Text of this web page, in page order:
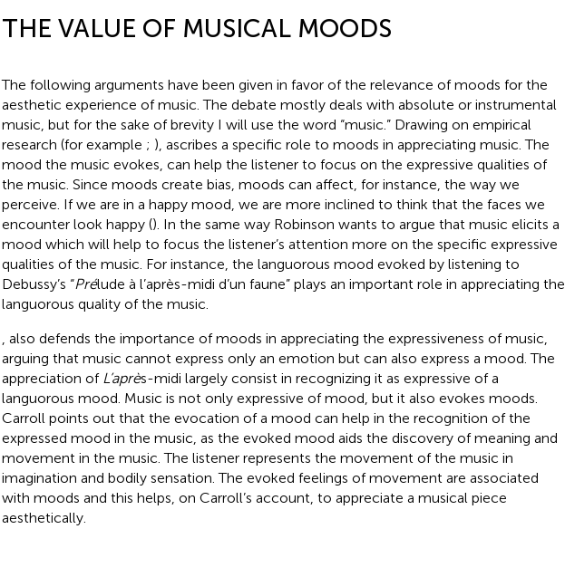
THE VALUE OF MUSICAL MOODS
The following arguments have been given in favor of the relevance of moods for the
aesthetic experience of music. The debate mostly deals with absolute or instrumental
music, but for the sake of brevity I will use the word “music.” Drawing on empirical
research (for example ; ), ascribes a specific role to moods in appreciating music. The
mood the music evokes, can help the listener to focus on the expressive qualities of
the music. Since moods create bias, moods can affect, for instance, the way we
perceive. If we are in a happy mood, we are more inclined to think that the faces we
encounter look happy (). In the same way Robinson wants to argue that music elicits a
mood which will help to focus the listener’s attention more on the specific expressive
qualities of the music. For instance, the languorous mood evoked by listening to
Debussy’s “Prélude à l’après-midi d’un faune” plays an important role in appreciating the
languorous quality of the music.
also defends the importance of moods in appreciating the expressiveness of music,
arguing that music cannot express only an emotion but can also express a mood. The
appreciation of L’après-midi largely consist in recognizing it as expressive of a
languorous mood. Music is not only expressive of mood, but it also evokes moods.
Carroll points out that the evocation of a mood can help in the recognition of the
expressed mood in the music, as the evoked mood aids the discovery of meaning and
movement in the music. The listener represents the movement of the music in
imagination and bodily sensation. The evoked feelings of movement are associated
with moods and this helps, on Carroll’s account, to appreciate a musical piece
aesthetically.